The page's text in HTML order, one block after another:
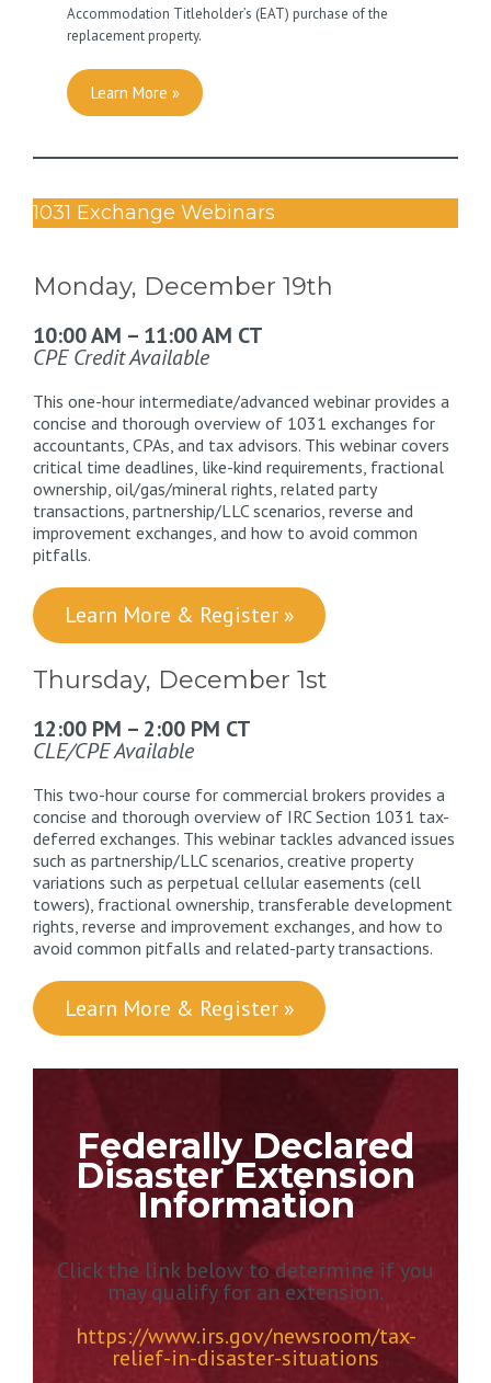
Accommodation Titleholder’s (EAT) purchase of the
replacement property.
Learn More »
1031 Exchange Webinars
Monday, December 19th
10:00 AM – 11:00 AM CT
CPE Credit Available
This one-hour intermediate/advanced webinar provides a
concise and thorough overview of 1031 exchanges for
accountants, CPAs, and tax advisors. This webinar covers
critical time deadlines, like-kind requirements, fractional
ownership, oil/gas/mineral rights, related party
transactions, partnership/LLC scenarios, reverse and
improvement exchanges, and how to avoid common
pitfalls.
Learn More & Register »
Thursday, December 1st
12:00 PM – 2:00 PM CT
CLE/CPE Available
This two-hour course for commercial brokers provides a
concise and thorough overview of IRC Section 1031 tax-
deferred exchanges. This webinar tackles advanced issues
such as partnership/LLC scenarios, creative property
variations such as perpetual cellular easements (cell
towers), fractional ownership, transferable development
rights, reverse and improvement exchanges, and how to
avoid common pitfalls and related-party transactions.
Learn More & Register »
Federally Declared
Disaster Extension
Information
Click the link below to determine if you
may qualify for an extension.
https://www.irs.gov/newsroom/tax-
relief-in-disaster-situations